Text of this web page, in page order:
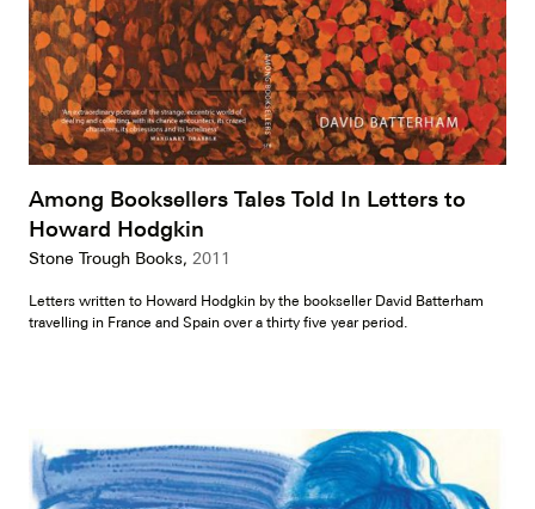
Among Booksellers Tales Told In Letters to
Howard Hodgkin
Stone Trough Books, 2011
Letters written to Howard Hodgkin by the bookseller David Batterham
travelling in France and Spain over a thirty five year period.